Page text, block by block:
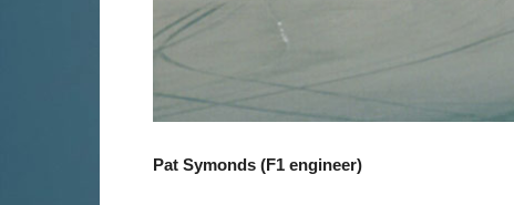
Pat Symonds (F1 engineer)